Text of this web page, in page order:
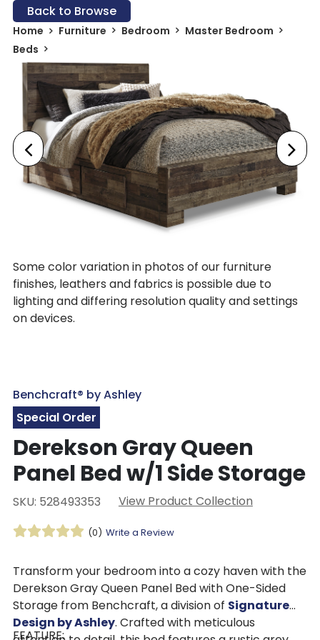
Back to Browse
Home Furniture Bedroom
Master Bedroom
Beds
Some color variation in photos of our furniture
finishes, leathers and fabrics is possible due to
lighting and differing resolution quality and settings
on devices.
Benchcraft® by Ashley
Special Order
Derekson Gray Queen
Panel Bed w/1 Side Storage
SKU: 528493353 View Product Collection
(0) Write a Review
Transform your bedroom into a cozy haven with the
Derekson Gray Queen Panel Bed with One-Sided
Storage from Benchcraft, a division of Signature
Design by Ashley. Crafted with meticulous
FEATURE: